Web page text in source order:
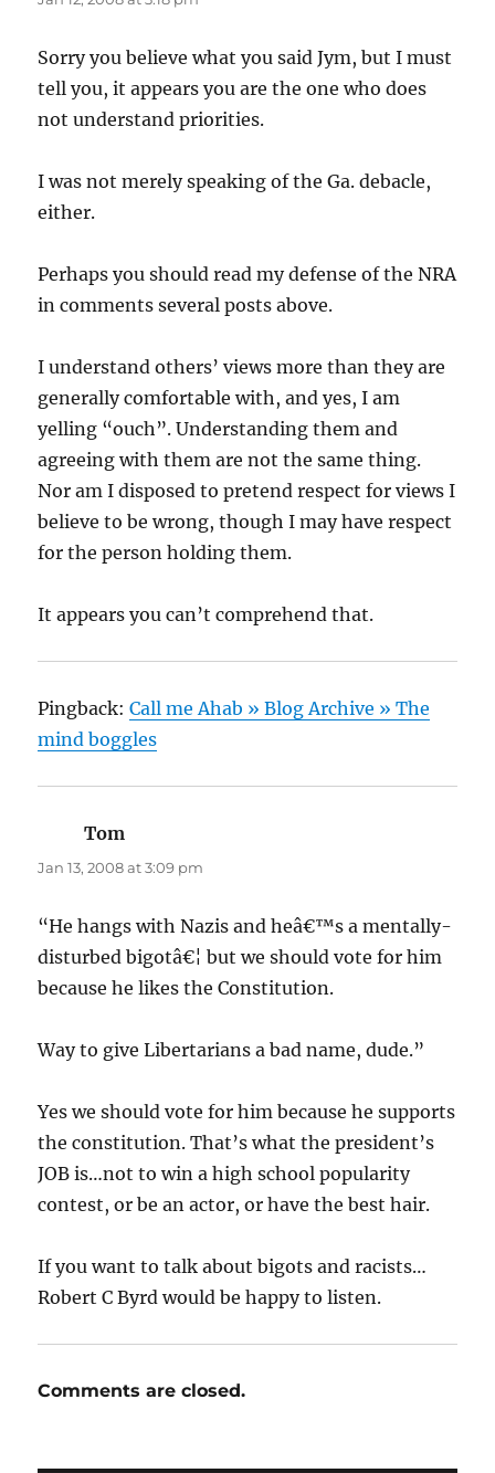
Sorry you believe what you said Jym, but I must
tell you, it appears you are the one who does
not understand priorities.
I was not merely speaking of the Ga. debacle,
either.
Perhaps you should read my defense of the NRA
in comments several posts above.
I understand others’ views more than they are
generally comfortable with, and yes, I am
yelling “ouch”. Understanding them and
agreeing with them are not the same thing.
Nor am I disposed to pretend respect for views I
believe to be wrong, though I may have respect
for the person holding them.
It appears you can’t comprehend that.
Pingback:Call me Ahab » Blog Archive » The
mind boggles
Tom
Jan 13, 2008 at 3:09 pm
“He hangs with Nazis and heâ€™s a mentally-
disturbed bigotâ€¦ but we should vote for him
because he likes the Constitution.
Way to give Libertarians a bad name, dude.”
Yes we should vote for him because he supports
the constitution. That’s what the president’s
JOB is…not to win a high school popularity
contest, or be an actor, or have the best hair.
If you want to talk about bigots and racists…
Robert C Byrd would be happy to listen.
Comments are closed.